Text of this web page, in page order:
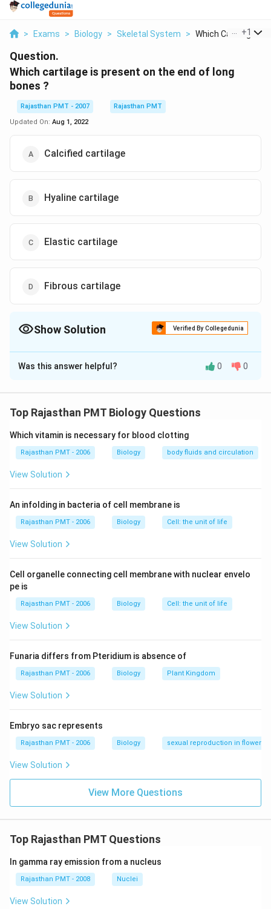
> Exams > Biology > Skeletal System > Which Cartilage Is
+1
Question.
Which cartilage is present on the end of long
bones ?
Rajasthan PMT - 2007
Rajasthan PMT
Updated On: Aug 1, 2022
Calcified cartilage
Hyaline cartilage
Elastic cartilage
Fibrous cartilage
Show Solution Verified By Collegedunia
The Correct Option isB
Solution and Explanation
bones. It provides a smooth articular surface to permit
support with flexibility is needed such as in external
ears. Fibro cartilage is a very tough substance and is
used in place of the body where shock absorbers are
knee joint.
Download Solution in PDF
Was this answer helpful? 0 0
Top Rajasthan PMT Biology Questions
Which vitamin is necessary for blood clotting
Rajasthan PMT - 2006 Biology body fluids and circulation
View Solution
An infolding in bacteria of cell membrane is
Rajasthan PMT - 2006 Biology Cell: the unit of life
View Solution
Cell organelle connecting cell membrane with nuclear envelo
pe is
Rajasthan PMT - 2006 Biology Cell: the unit of life
View Solution
Funaria differs from Pteridium is absence of
Rajasthan PMT - 2006 Biology Plant Kingdom
View Solution
Embryo sac represents
Rajasthan PMT - 2006 Biology sexual reproduction in
View Solution
View More Questions
Top Rajasthan PMT Questions
In gamma ray emission from a nucleus
Rajasthan PMT - 2008 Nuclei
View Solution